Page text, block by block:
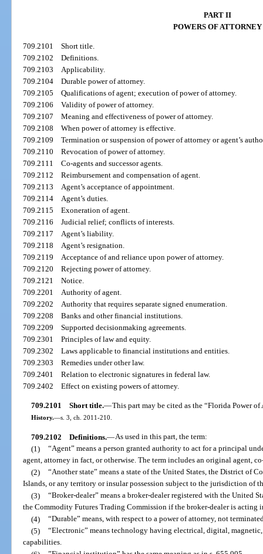
PART II
POWERS OF ATTORNEY
709.2101Short title.
709.2102Definitions.
709.2103 Applicability.
709.2104Durable power of attorney.
709.2105Qualifications of agent; execution of power of attorney.
709.2106Validity of power of attorney.
709.2107Meaning and effectiveness of power of attorney.
709.2108When power of attorney is effective.
709.2109Termination or suspension of power of attorney or agent’s
709.2110Revocation of power of attorney.
709.2111Co-agents and successor agents.
709.2112Reimbursement and compensation of agent.
709.2113 Agent’s acceptance of appointment.
709.2114 Agent’s duties.
709.2115Exoneration of agent.
709.2116Judicial relief; conflicts of interests.
709.2117 Agent’s liability.
709.2118 Agent’s resignation.
709.2119 Acceptance of and reliance upon power of attorney.
709.2120Rejecting power of attorney.
709.2121Notice.
709.2201 Authority of agent.
709.2202 Authority that requires separate signed enumeration.
709.2208Banks and other financial institutions.
709.2209Supported decisionmaking agreements.
709.2301Principles of law and equity.
709.2302Laws applicable to financial institutions and entities.
709.2303Remedies under other law.
709.2401Relation to electronic signatures in federal law.
709.2402Effect on existing powers of attorney.
709.2101 Short title.—This part may be cited as the “Florida Power of
History.—s. 3, ch. 2011-210.
709.2102 Definitions.—As used in this part, the term:
(1) “Agent” means a person granted authority to act for a principal
agent, attorney in fact, or otherwise. The term includes an original agent,
(2) “Another state” means a state of the United States, the District of
Islands, or any territory or insular possession subject to the jurisdiction of
(3) “Broker-dealer” means a broker-dealer registered with the United
the Commodity Futures Trading Commission if the broker-dealer is acting
(4) “Durable” means, with respect to a power of attorney, not
(5) “Electronic” means technology having electrical, digital,
capabilities.